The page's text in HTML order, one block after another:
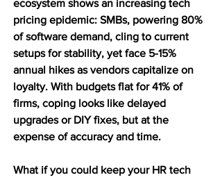
ecosystem shows an increasing tech
pricing epidemic: SMBs, powering 80%
of software demand, cling to current
setups for stability, yet face 5-15%
annual hikes as vendors capitalize on
loyalty. With budgets flat for 41% of
firms, coping looks like delayed
upgrades or DIY fixes, but at the
expense of accuracy and time.
What if you could keep your HR tech